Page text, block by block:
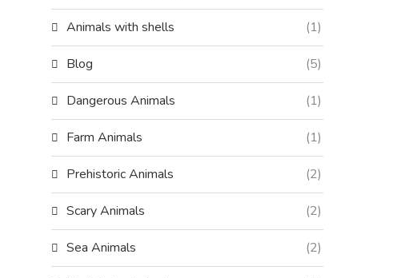
Animals with shells (1)
Blog (5)
Dangerous Animals (1)
Farm Animals (1)
Prehistoric Animals (2)
Scary Animals (2)
Sea Animals (2)